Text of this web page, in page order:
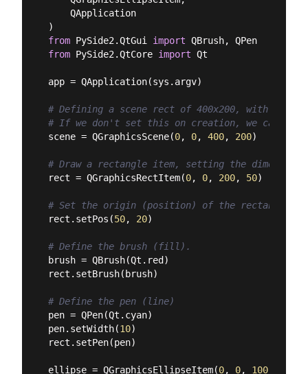
    QApplication
from PySide2.QtGui import
from PySide2.QtCore import Qt
app = QApplication(sys.argv)
# Defining a scene rect of 400x200, with its
# If we don't set this on creation, we can set
scene = QGraphicsScene(0, 0, 400, 200)
# Draw a rectangle item, setting the
rect = QGraphicsRectItem(0, 0, 200, 50)
# Set the origin (position) of the rectangle in
rect.setPos(50, 20)
# Define the brush (fill).
brush = QBrush(Qt.red)
rect.setBrush(brush)
# Define the pen (line)
pen = QPen(Qt.cyan)
pen.setWidth(10)
rect.setPen(pen)
ellipse = QGraphicsEllipseItem(0, 0, 100